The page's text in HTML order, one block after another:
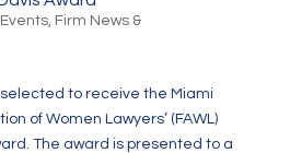
Events, Firm News &
to receive the Miami
of Women Lawyers’ (FAWL)
The award is presented to a